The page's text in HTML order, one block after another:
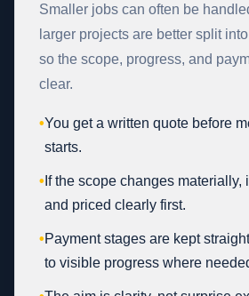
Smaller jobs can often be
larger projects are better split
so the scope, progress, and
clear.
•You get a written quote before
starts.
• If the scope changes materially,
and priced clearly first.
•Payment stages are kept
to visible progress where